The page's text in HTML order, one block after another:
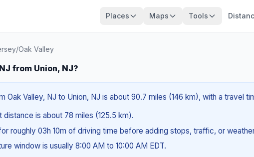
Places Maps Tools
/Oak Valley
from Union, NJ?
Oak Valley, NJ to Union, NJ is about 90.7 miles (146 km), with a travel
distance is about 78 miles (125.5 km).
roughly 03h 10m of driving time before adding stops, traffic, or
window is usually 8:00 AM to 10:00 AM EDT.